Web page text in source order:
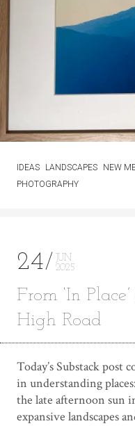
IDEAS LANDSCAPES NEW
PHOTOGRAPHY
24
JUN
2025
From ‘In
High Road
Today’s Substack
in understanding
the late afternoon sun
expansive landscapes